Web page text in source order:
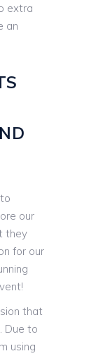
extra
an
our
they
for our
that
Due to
using